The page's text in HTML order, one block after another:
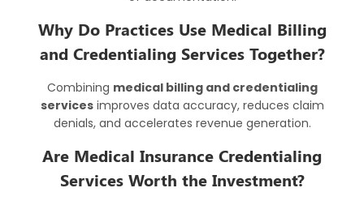
Why Do Practices Use Medical Billing
and Credentialing Services Together?
Combining medical billing and credentialing
servicesimproves data accuracy, reduces claim
denials, and accelerates revenue generation.
Are Medical Insurance Credentialing
Services Worth the Investment?